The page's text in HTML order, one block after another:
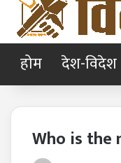
होम देश-विदेश
Who is the